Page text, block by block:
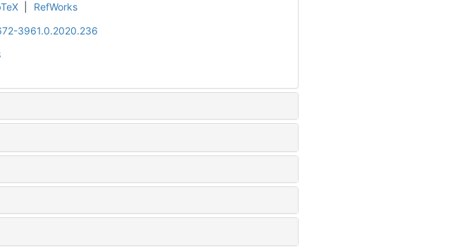
RefWorks
3961.0.2020.236